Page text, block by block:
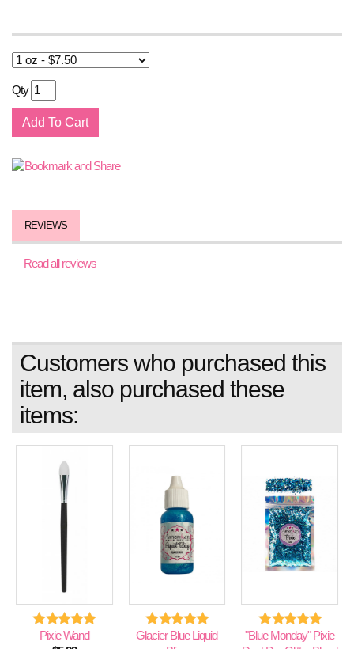
Qty
REVIEWS
Read all reviews
Customers who purchased this
item, also purchased these
items:
Pixie Wand
Glacier Blue Liquid
"Blue Monday" Pixie